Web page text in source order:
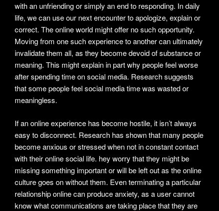
with an unfriending or simply an end to responding. In daily
life, we can use our next encounter to apologize, explain or
correct. The online world might offer no such opportunity.
Moving from one such experience to another can ultimately
invalidate them all, as they become devoid of substance or
meaning. This might explain in part why people feel worse
after spending time on social media. Research suggests
that some people feel social media time was wasted or
meaningless.
If an online experience has become hostile, it isn’t always
easy to disconnect. Research has shown that many people
become anxious or stressed when not in constant contact
with their online social life. hey worry that they might be
missing something important or will be left out as the online
culture goes on without them. Even terminating a particular
relationship online can produce anxiety, as a user cannot
know what communications are taking place that they are